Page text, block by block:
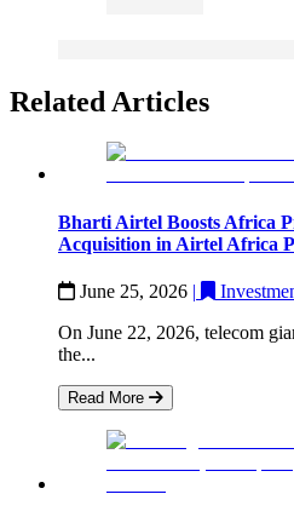
Related Articles
Bharti Airtel Boosts Africa
Acquisition in Airtel Africa
June 25, 2026 |
On June 22, 2026, telecom
the...
Read More